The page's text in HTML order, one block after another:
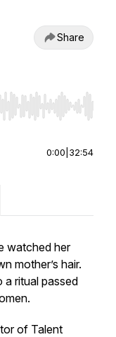
Share
End to jump
0:00 32:54
watched her
mother’s hair.
a ritual passed
of Talent